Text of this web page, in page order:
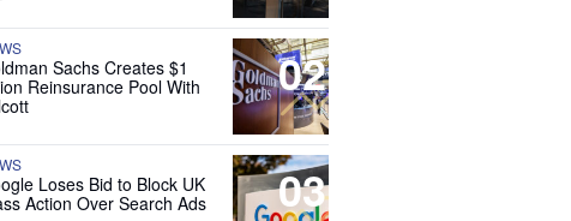
02
Sachs Creates $1
Reinsurance Pool With
03
Loses Bid to Block UK
Action Over Search Ads